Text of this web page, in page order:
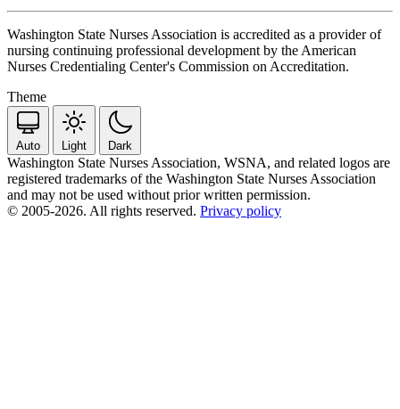
Washington State Nurses Association is accredited as a provider of
nursing continuing professional development by the American
Nurses Credentialing Center's Commission on Accreditation.
Theme
Auto Light Dark
Washington State Nurses Association, WSNA, and related logos are
registered trademarks of the Washington State Nurses Association
and may not be used without prior written permission.
© 2005-2026. All rights reserved. Privacy policy